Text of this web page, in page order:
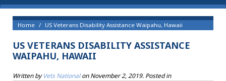
Home US Veterans Disability Assistance Waipahu, Hawaii
US VETERANS DISABILITY ASSISTANCE
WAIPAHU, HAWAII
Written byVets NationalonNovember 2, 2019. Posted in